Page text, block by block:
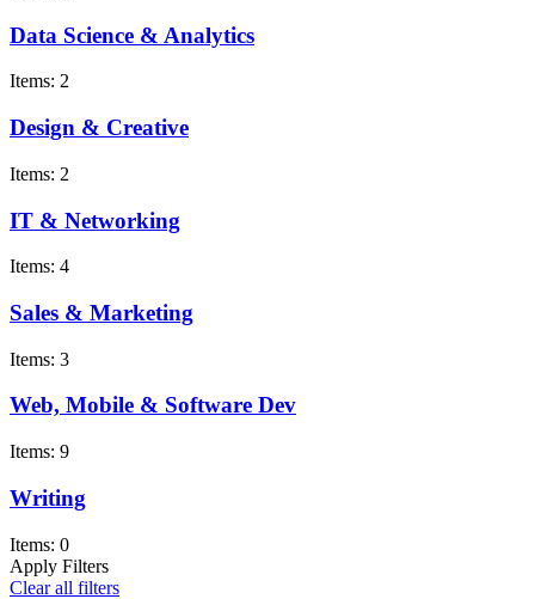
Data Science & Analytics
Items: 2
Design & Creative
Items: 2
IT & Networking
Items: 4
Sales & Marketing
Items: 3
Web, Mobile & Software Dev
Items: 9
Writing
Items: 0
Apply Filters
Clear all filters